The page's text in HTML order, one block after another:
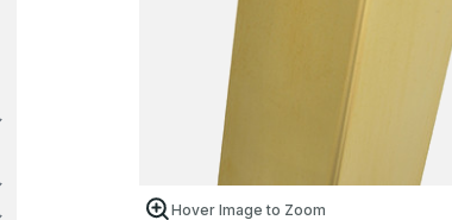
Hover Image to Zoom